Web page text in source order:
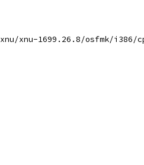
xnu-1699.26.8/osfmk/